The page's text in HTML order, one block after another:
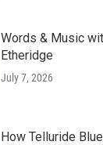
Words & Music
Etheridge
July 7, 2026
How Telluride